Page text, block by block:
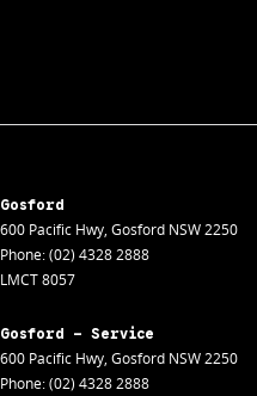
Gosford
600 Pacific Hwy, Gosford NSW2250
Phone:(02) 4328 2888
LMCT 8057
Gosford - Service
600 Pacific Hwy, Gosford NSW2250
Phone:(02) 4328 2888